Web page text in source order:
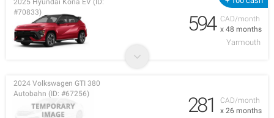
CAD/month
x 48 months
2025 Hyundai Kona EV (ID:
#70833)
594
Yarmouth
CAD/month
x 26 months
2024 Volkswagen GTI 380
Autobahn (ID: #67256)
281